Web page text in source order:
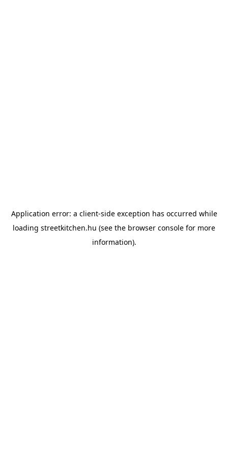
Application error: a client-side exception has occurred while
loading streetkitchen.hu (see the browser console for more
information).